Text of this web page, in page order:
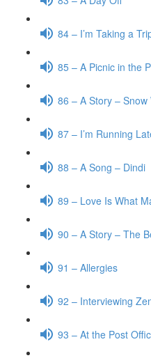
84 – I’m Taking a
85 – A Picnic in the
86 – A Story – Snow
87 – I’m Running
88 – A Song – Dindi
89 – Love Is What
90 – A Story – The
91 – Allergies
92 – Interviewing
93 – At the Post